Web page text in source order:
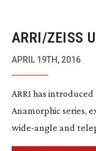
ARRI/ZEISS
APRIL 19TH, 2016
ARRI has
Anamorphic series,
wide-angle and